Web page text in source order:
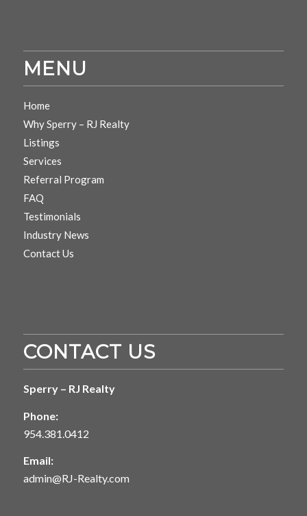
MENU
Home
Why Sperry – RJ Realty
Listings
Services
Referral Program
FAQ
Testimonials
Industry News
Contact Us
CONTACT US
Sperry – RJ Realty
Phone:
954.381.0412
Email:
admin@RJ-Realty.com